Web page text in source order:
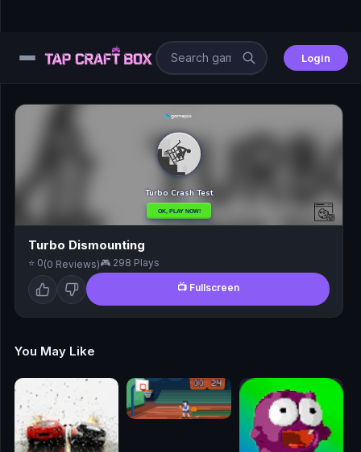
Login
⚔️
⚽
🖱️
🧭
👥
Turbo Dismounting
⭐ 0(0 Reviews)🎮 298 Plays
📺 Fullscreen
You May Like